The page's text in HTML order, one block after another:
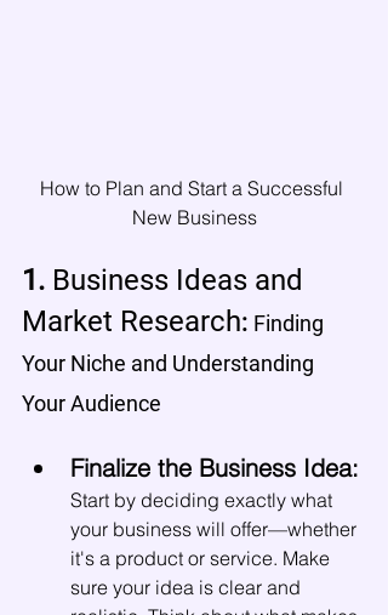
How to Plan and Start a Successful
New Business
1. Business Ideas and
Market Research: Finding
Your Niche and Understanding
Your Audience
Finalize the Business Idea:
Start by deciding exactly what
your business will offer—whether
it's a product or service. Make
sure your idea is clear and